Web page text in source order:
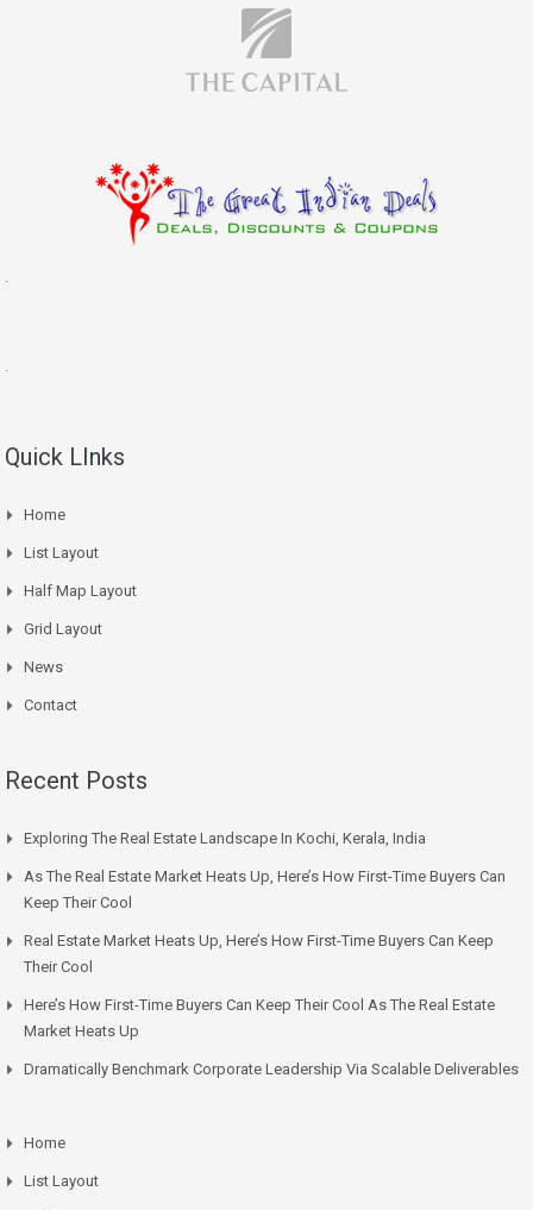
.
.
Quick LInks
Home
List Layout
Half Map Layout
Grid Layout
News
Contact
Recent Posts
Exploring The Real Estate Landscape In Kochi, Kerala, India
As The Real Estate Market Heats Up, Here’s How First-Time Buyers Can
Keep Their Cool
Real Estate Market Heats Up, Here’s How First-Time Buyers Can Keep
Their Cool
Here’s How First-Time Buyers Can Keep Their Cool As The Real Estate
Market Heats Up
Dramatically Benchmark Corporate Leadership Via Scalable Deliverables
Home
List Layout